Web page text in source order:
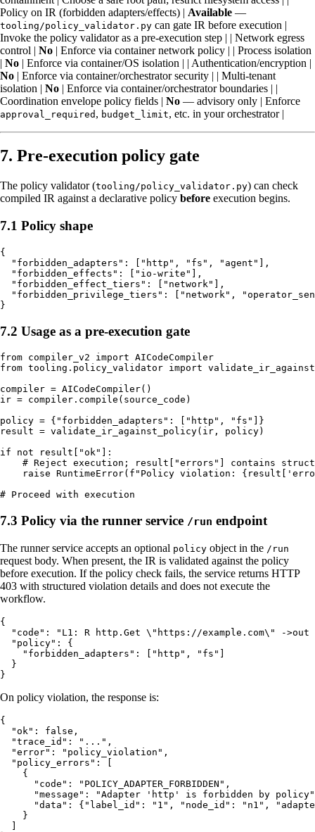
Policy on IR (forbidden adapters/effects) | Available —
tooling/policy_validator.py can gate IR before execution |
Invoke the policy validator as a pre-execution step | | Network egress
control | No | Enforce via container network policy | | Process isolation
| No | Enforce via container/OS isolation | | Authentication/encryption |
No | Enforce via container/orchestrator security | | Multi-tenant
isolation | No | Enforce via container/orchestrator boundaries | |
Coordination envelope policy fields | No — advisory only | Enforce
approval_required , budget_limit, etc. in your orchestrator |
7. Pre-execution policy gate
The policy validator (tooling/policy_validator.py) can check
compiled IR against a declarative policy before execution begins.
7.1 Policy shape
{
  "forbidden_adapters": ["http", "fs", "agent"],
  "forbidden_effects": ["io-write"],
  "forbidden_effect_tiers": ["network"],
"forbidden_privilege_tiers": ["network",
7.2 Usage as a pre-execution gate
from compiler_v2 import AICodeCompiler
from tooling.policy_validator import
compiler = AICodeCompiler()
ir = compiler.compile(source_code)
policy = {"forbidden_adapters": ["http", "fs"]}
result = validate_ir_against_policy(ir, policy)
if not result["ok"]:
# Reject execution; result["errors"] contains
raise RuntimeError(f"Policy violation:
7.3 Policy via the runner service /run endpoint
The runner service accepts an optional policy object in the /run
request body. When present, the IR is validated against the policy
before execution. If the policy check fails, the service returns HTTP
403 with structured violation details and does not execute the
workflow.
{
"code": "L1: R http.Get \"https://example.com\" ->out
  "policy": {
    "forbidden_adapters": ["http", "fs"]
  }
On policy violation, the response is:
{
  "ok": false,
  "trace_id": "...",
  "error": "policy_violation",
  "policy_errors": [
    {
      "code": "POLICY_ADAPTER_FORBIDDEN",
"message": "Adapter 'http' is forbidden by
"data": {"label_id": "1", "node_id": "n1",
    }
  ]